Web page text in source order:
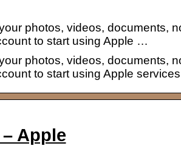
photos, videos, documents,
to start using Apple …
photos, videos, documents,
to start using Apple
Apple